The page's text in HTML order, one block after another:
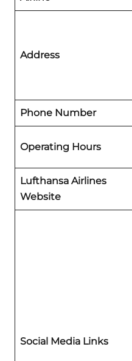
Address
Phone Number
Operating Hours
Lufthansa Airlines
Website
Social Media Links